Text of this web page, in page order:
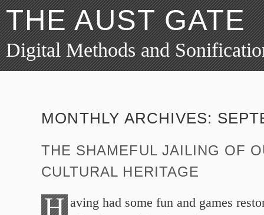
THE AUST GATE
Digital Methods and
MONTHLY ARCHIVES:
THE SHAMEFUL JAILING OF
CULTURAL HERITAGE
H aving had some fun and games